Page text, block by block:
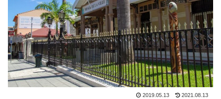
2019.05.13 2021.08.13